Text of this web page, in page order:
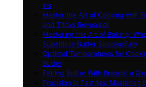
ins
Master the Art of Cooking with
and Tricks Revealed!
Mastering the Art of Baking:
Substitute Butter Successfully
Optimal Temperatures for
Butter
Pairing Butter With Breads: a
Precision in Pastries: Mastering